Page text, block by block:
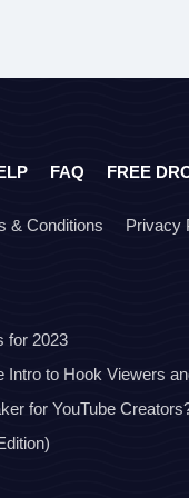
FAQ FREE
& Conditions Privacy
for 2023
Intro to Hook Viewers
for YouTube